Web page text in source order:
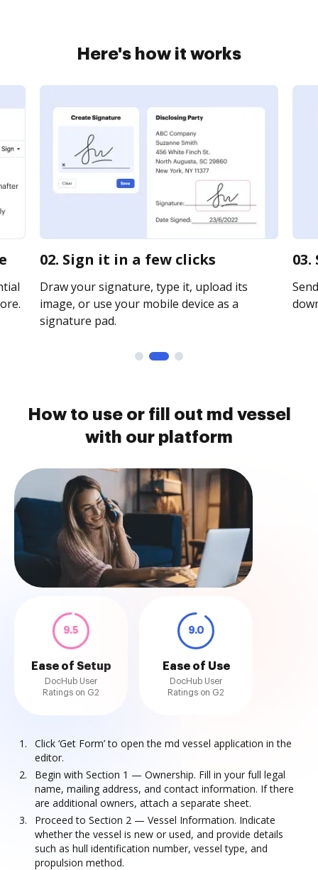
Here's how it works
02. Sign it in a few clicks
Draw your signature, type it, upload its
image, or use your mobile device as a
signature pad.
How to use or fill out md vessel
with our platform
9.5
Ease of Setup
DocHub User
Ratings on G2
9.0
Ease of Use
DocHub User
Ratings on G2
Click ‘Get Form’ to open the md vessel application in the
editor.
Begin with Section 1 — Ownership. Fill in your full legal
name, mailing address, and contact information. If there
are additional owners, attach a separate sheet.
Proceed to Section 2 — Vessel Information. Indicate
whether the vessel is new or used, and provide details
such as hull identification number, vessel type, and
propulsion method.